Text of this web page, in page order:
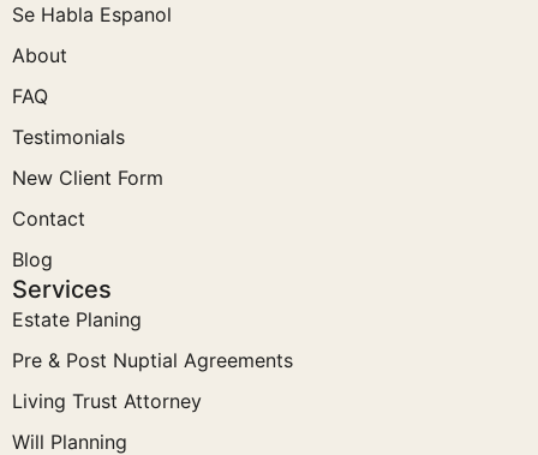
Se Habla Espanol
About
FAQ
Testimonials
New Client Form
Contact
Blog
Services
Estate Planing
Pre & Post Nuptial Agreements
Living Trust Attorney
Will Planning